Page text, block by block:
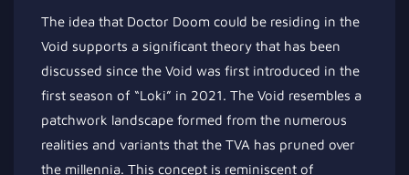
The idea that Doctor Doom could be residing in the
Void supports a significant theory that has been
discussed since the Void was first introduced in the
first season of “Loki” in 2021. The Void resembles a
patchwork landscape formed from the numerous
realities and variants that the TVA has pruned over
the millennia. This concept is reminiscent of